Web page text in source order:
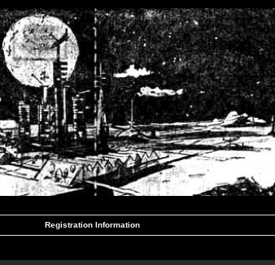
Registration Information